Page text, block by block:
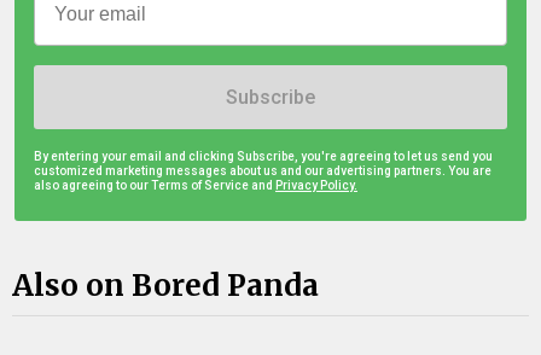
Subscribe
By entering your email and clicking Subscribe, you're agreeing to let us send you
customized marketing messages about us and our advertising partners. You are
also agreeing to our Terms of Service and Privacy Policy.
Also on Bored Panda